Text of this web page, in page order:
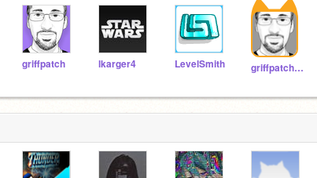
griffpatch lkarger4 LevelSmith griffpatch_tutor